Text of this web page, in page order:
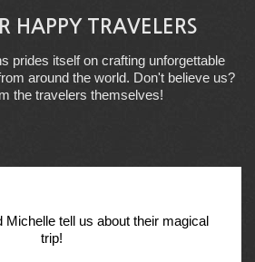
HAPPY TRAVELERS
prides itself on crafting unforgettable
around the world. Don't believe us?
the travelers themselves!
Michelle tell us about their magical
trip!